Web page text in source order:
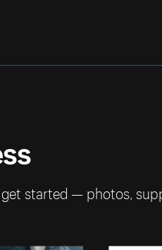
started — photos,